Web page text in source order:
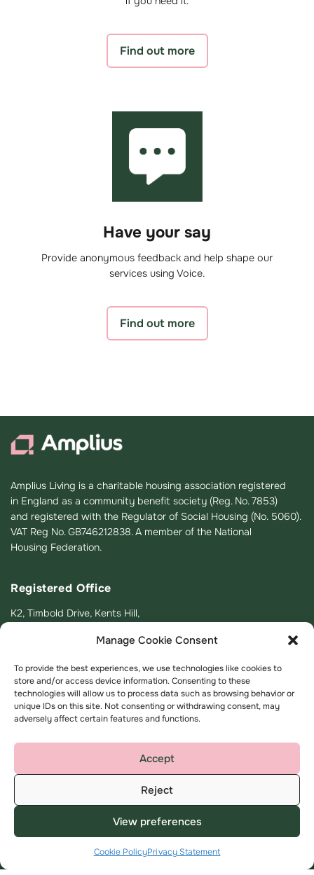
Manage Cookie Consent
To provide the best experiences, we use technologies like cookies to
store and/or access device information. Consenting to these
technologies will allow us to process data such as browsing behavior or
unique IDs on this site. Not consenting or withdrawing consent, may
adversely affect certain features and functions.
Accept
Reject
View preferences
Cookie PolicyPrivacy Statement
Find out more
Have your say
Provide anonymous feedback and help shape our
services using Voice.
Find out more
Amplius Living is a charitable housing association registered
in England as a community benefit society (Reg. No. 7853)
and registered with the Regulator of Social Housing (No. 5060).
VAT Reg No. GB746212838. A member of the National
Housing Federation.
Registered Office
K2, Timbold Drive, Kents Hill,
help@amplius.co.uk
My Account
Advice and support
About
Complaints